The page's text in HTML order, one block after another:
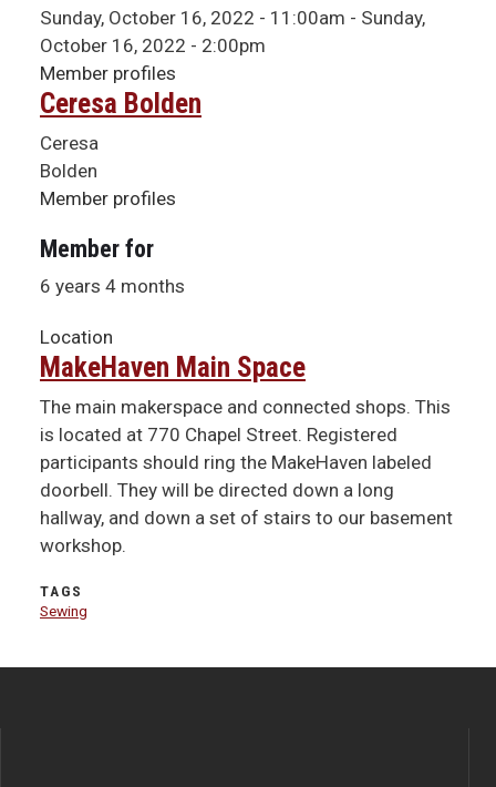
Sunday, October 16, 2022 - 11:00am - Sunday,
October 16, 2022 - 2:00pm
Member profiles
Ceresa Bolden
Ceresa
Bolden
Member profiles
Member for
6 years 4 months
Location
MakeHaven Main Space
The main makerspace and connected shops. This
is located at 770 Chapel Street. Registered
participants should ring the MakeHaven labeled
doorbell. They will be directed down a long
hallway, and down a set of stairs to our basement
workshop.
TAGS
Sewing